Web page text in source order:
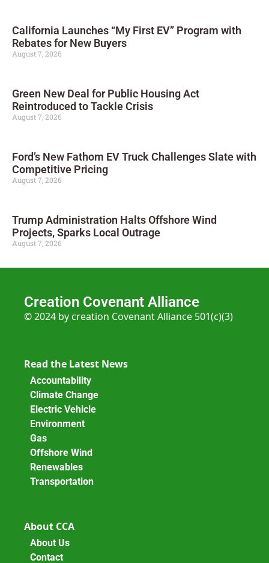
California Launches “My First EV” Program with
Rebates for New Buyers
August 7, 2026
Green New Deal for Public Housing Act
Reintroduced to Tackle Crisis
August 7, 2026
Ford’s New Fathom EV Truck Challenges Slate with
Competitive Pricing
August 7, 2026
Trump Administration Halts Offshore Wind
Projects, Sparks Local Outrage
August 7, 2026
Creation Covenant Alliance
© 2024 by creation Covenant Alliance 501(c)(3)
Read the Latest News
Accountability
Climate Change
Electric Vehicle
Environment
Gas
Offshore Wind
Renewables
Transportation
About CCA
About Us
Contact